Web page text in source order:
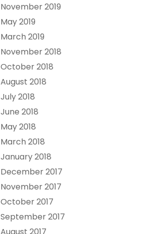
November 2019
May 2019
March 2019
November 2018
October 2018
August 2018
July 2018
June 2018
May 2018
March 2018
January 2018
December 2017
November 2017
October 2017
September 2017
August 2017